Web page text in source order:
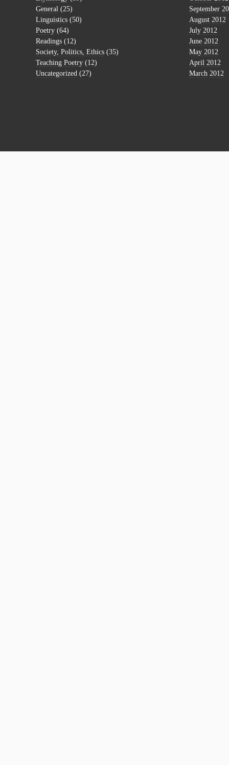
General (25)
Linguistics (50)
Poetry (64)
Readings (12)
Society, Politics, Ethics (35)
Teaching Poetry (12)
Uncategorized (27)
September
August 2012
July 2012
June 2012
May 2012
April 2012
March 2012